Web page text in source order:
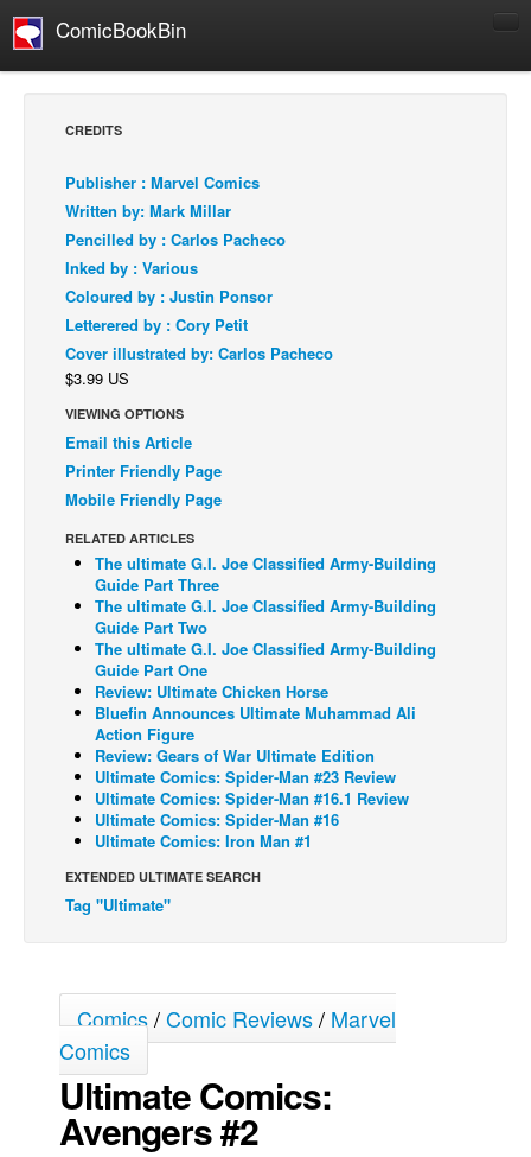
ComicBookBin
Comics Reviews
European Comics
NEWS
Comics News
Press Releases
COLUMNS
Spotlight
Digital Comics
Webcomics
Back Issues
Webcomics
Johnny Bullet - English
Johnny Bullet - Français
Réflexion de rat
Spit - English
Spit - Français
The Specimen
Le Spécimen
Grumble
The Specimen
Le Spécimen
Movies
CREDITS
Publisher : Marvel Comics
Written by: Mark Millar
Pencilled by : Carlos Pacheco
Inked by : Various
Coloured by : Justin Ponsor
Letterered by : Cory Petit
Cover illustrated by: Carlos Pacheco
$3.99 US
VIEWING OPTIONS
Email this Article
Printer Friendly Page
Mobile Friendly Page
RELATED ARTICLES
The ultimate G.I. Joe Classified Army-Building
Guide Part Three
The ultimate G.I. Joe Classified Army-Building
Guide Part Two
The ultimate G.I. Joe Classified Army-Building
Guide Part One
Review: Ultimate Chicken Horse
Bluefin Announces Ultimate Muhammad Ali
Action Figure
Review: Gears of War Ultimate Edition
Ultimate Comics: Spider-Man #23 Review
Ultimate Comics: Spider-Man #16.1 Review
Ultimate Comics: Spider-Man #16
Ultimate Comics: Iron Man #1
EXTENDED ULTIMATE SEARCH
Tag "Ultimate"
Comics/Comic Reviews/ Marvel
Comics
Ultimate Comics:
Avengers #2